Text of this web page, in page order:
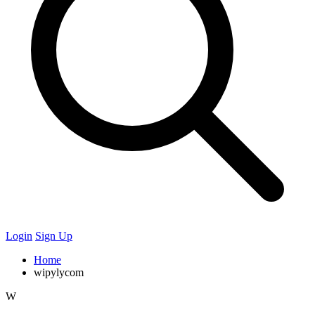
Login Sign Up
Home
wipylycom
W